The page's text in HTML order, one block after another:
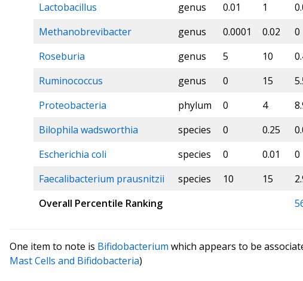
Lactobacillus
genus 0.01 1
Methanobrevibacter
genus 0.0001 0.02 0
Roseburia
genus 5 10
Ruminococcus
genus 0 15
Proteobacteria
phylum 0 4
Bilophila wadsworthia
species 0 0.25
Escherichia coli
species 0 0.01 0
Faecalibacterium prausnitzii
species 10 15
Overall Percentile Ranking
One item to note is Bifidobacterium which appears to be
Mast Cells and Bifidobacteria)